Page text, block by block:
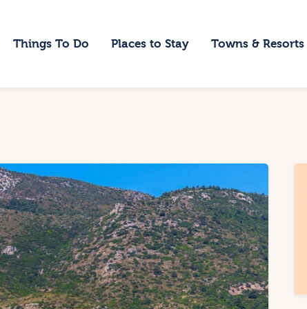
Things To Do Places to Stay Towns & Resorts
To Do
to Stay